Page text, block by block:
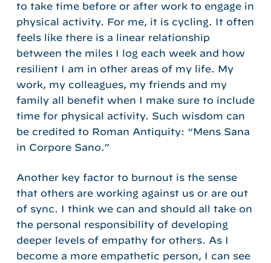
to take time before or after work to engage in
physical activity. For me, it is cycling. It often
feels like there is a linear relationship
between the miles I log each week and how
resilient I am in other areas of my life. My
work, my colleagues, my friends and my
family all benefit when I make sure to include
time for physical activity. Such wisdom can
be credited to Roman Antiquity: “Mens Sana
in Corpore Sano.”
Another key factor to burnout is the sense
that others are working against us or are out
of sync. I think we can and should all take on
the personal responsibility of developing
deeper levels of empathy for others. As I
become a more empathetic person, I can see